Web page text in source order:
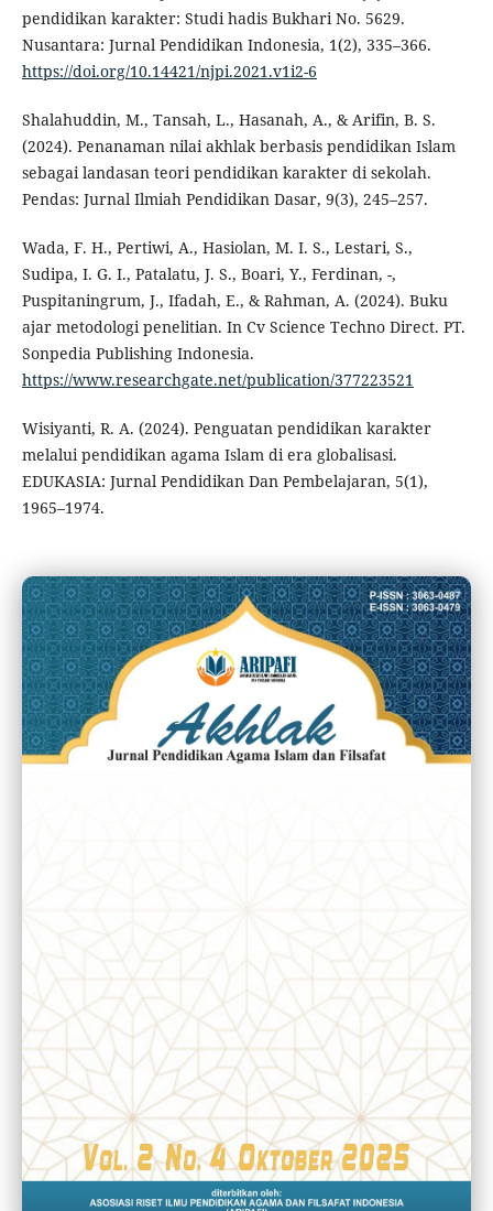
pendidikan karakter: Studi hadis Bukhari No. 5629.
Nusantara: Jurnal Pendidikan Indonesia, 1(2), 335–366.
https://doi.org/10.14421/njpi.2021.v1i2-6
Shalahuddin, M., Tansah, L., Hasanah, A., & Arifin, B. S.
(2024). Penanaman nilai akhlak berbasis pendidikan Islam
sebagai landasan teori pendidikan karakter di sekolah.
Pendas: Jurnal Ilmiah Pendidikan Dasar, 9(3), 245–257.
Wada, F. H., Pertiwi, A., Hasiolan, M. I. S., Lestari, S.,
Sudipa, I. G. I., Patalatu, J. S., Boari, Y., Ferdinan, -,
Puspitaningrum, J., Ifadah, E., & Rahman, A. (2024). Buku
ajar metodologi penelitian. In Cv Science Techno Direct. PT.
Sonpedia Publishing Indonesia.
https://www.researchgate.net/publication/377223521
Wisiyanti, R. A. (2024). Penguatan pendidikan karakter
melalui pendidikan agama Islam di era globalisasi.
EDUKASIA: Jurnal Pendidikan Dan Pembelajaran, 5(1),
1965–1974.